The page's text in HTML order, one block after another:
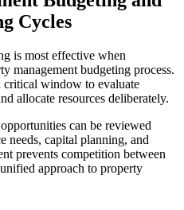
Cycles
is most effective when
management budgeting process.
critical window to evaluate
allocate resources deliberately.
can be reviewed
needs, capital planning, and
prevents competition between
approach to property